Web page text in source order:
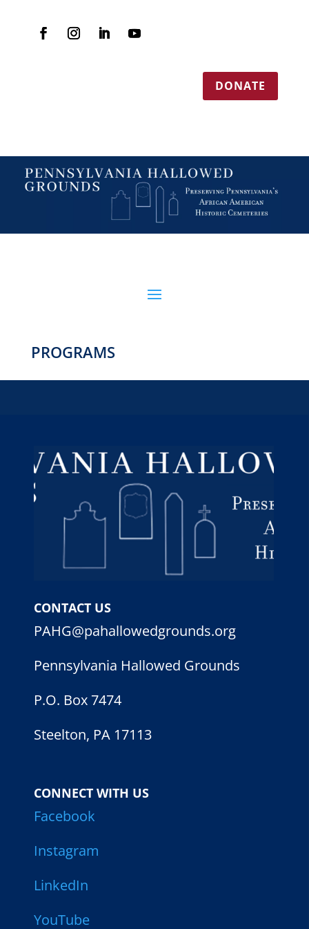
DONATE
PROGRAMS
CONTACT US
PAHG@pahallowedgrounds.org
Pennsylvania Hallowed Grounds
P.O. Box 7474
Steelton, PA 17113
CONNECT WITH US
Facebook
Instagram
LinkedIn
YouTube